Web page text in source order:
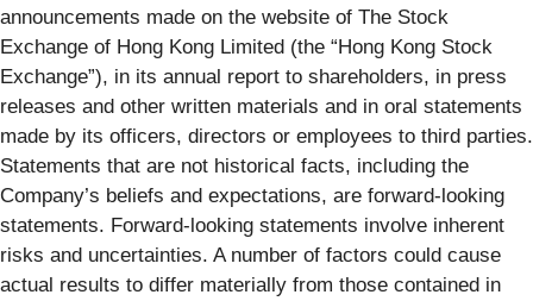
announcements made on the website of The Stock
Exchange of Hong Kong Limited (the “Hong Kong Stock
Exchange”), in its annual report to shareholders, in press
releases and other written materials and in oral statements
made by its officers, directors or employees to third parties.
Statements that are not historical facts, including the
Company’s beliefs and expectations, are forward-looking
statements. Forward-looking statements involve inherent
risks and uncertainties. A number of factors could cause
actual results to differ materially from those contained in